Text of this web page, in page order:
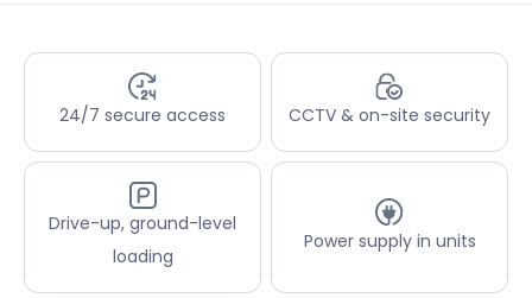
24/7 secure access CCTV & on-site security
Drive-up, ground-level
loading
Power supply in units